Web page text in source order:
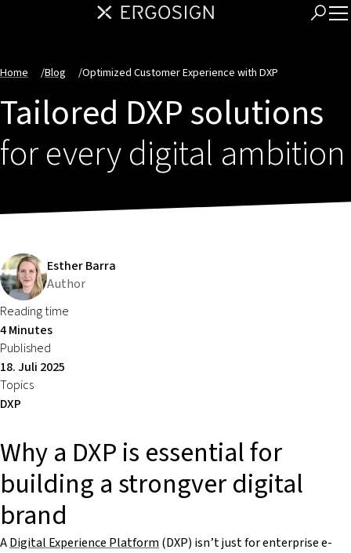
Home /Blog /Optimized Customer Experience with DXP
Tailored DXP solutions
for every digital ambition
Esther Barra
Author
Reading time
4 Minutes
Published
18. Juli 2025
Topics
DXP
Why a DXP is essential for
building a strongver digital
brand
ADigital Experience Platform(DXP) isn’t just for enterprise e-